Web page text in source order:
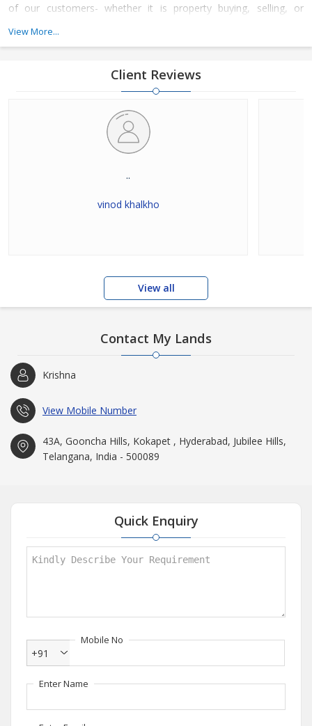
of our customers- whether it is property buying, selling, or
company and has taken it to greater heights. His sound industry
View More...
Client Reviews
..
vinod khalkho
View all
Contact My Lands
Krishna
View Mobile Number
43A, Gooncha Hills, Kokapet , Hyderabad, Jubilee Hills,
Telangana, India - 500089
Quick Enquiry
Mobile No
+91
Enter Name